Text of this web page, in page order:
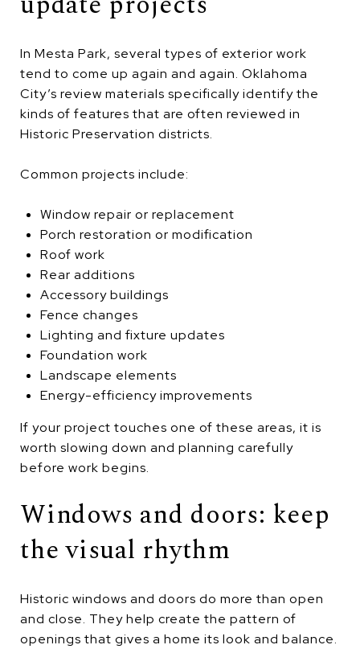
In Mesta Park, several types of exterior work
tend to come up again and again. Oklahoma
City’s review materials specifically identify the
kinds of features that are often reviewed in
Historic Preservation districts.
Common projects include:
Window repair or replacement
Porch restoration or modification
Roof work
Rear additions
Accessory buildings
Fence changes
Lighting and fixture updates
Foundation work
Landscape elements
Energy-efficiency improvements
If your project touches one of these areas, it is
worth slowing down and planning carefully
before work begins.
Windows and doors: keep
the visual rhythm
Historic windows and doors do more than open
and close. They help create the pattern of
openings that gives a home its look and balance.